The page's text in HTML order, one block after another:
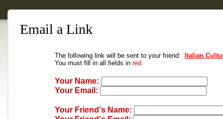
Email a Link
The following link will be sent to your friend:
Italian
You must fill in all fields in red.
Your Name:
Your Email:
Your Friend's Name: